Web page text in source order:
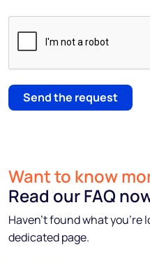
Send the request
Want to know
Read our FAQ
Haven’t found what you’re
dedicated page.